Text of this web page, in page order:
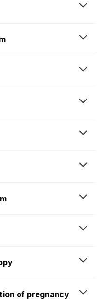
of pregnancy